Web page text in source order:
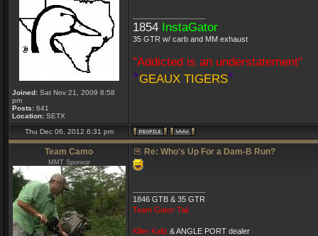
Joined: Sat Nov 21, 2009 8:58
pm
Posts: 641
Location: SETX
1854 InstaGator
35 GTR w/ carb and MM exhaust
"Addicted is an understatement"
*GEAUX TIGERS*
Thu Dec 06, 2012 6:31 pm
Team Camo
MMT Sponsor
Re: Who's Up For a Dam-B Run?
1846 GTB & 35 GTR
Team Gator-Tail
Killer Kallz & ANGLE PORT dealer